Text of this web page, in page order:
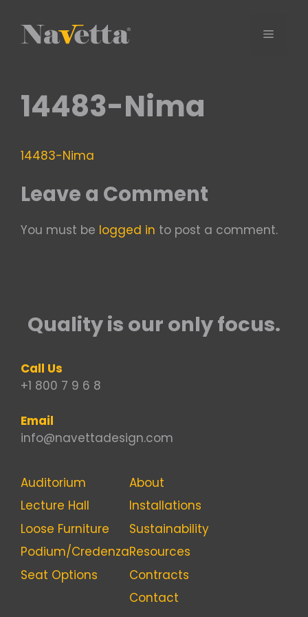
content
Menu
14483-Nima
14483-Nima
Leave a Comment
You must be logged in to post a comment.
Quality is our only focus.
Call Us
+1 800 7 9 6 8
Email
info@navettadesign.com
Auditorium
Lecture Hall
Loose Furniture
Podium/Credenza
Seat Options
About
Installations
Sustainability
Resources
Contracts
Contact